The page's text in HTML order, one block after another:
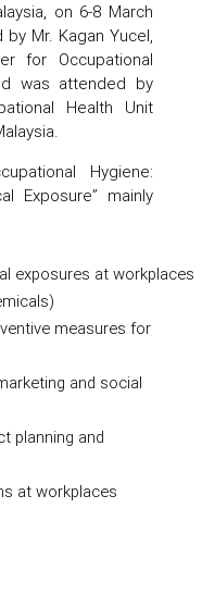
on 6-8 March
Mr. Kagan Yucel,
for Occupational
was attended by
Health Unit
Hygiene:
Exposure” mainly
exposures at workplaces
measures for
and social
planning and
at workplaces